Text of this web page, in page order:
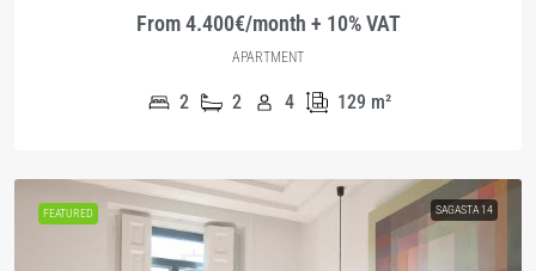
From 4.400€/month + 10% VAT
APARTMENT
2 2 4 129 m²
FEATURED SAGASTA 14